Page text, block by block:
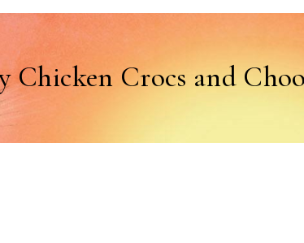
Chicken Crocs and